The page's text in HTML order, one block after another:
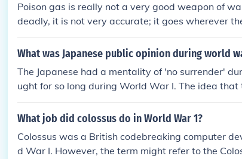
Poison gas is really not a very good weapon of
deadly, it is not very accurate; it goes wherever
ght poison enemy troops, or it might poison your
y the Geneva Convention after WWI, thou it was
the Jewish people in WWII by the Nazi's
What was Japanese public opinion during world
The Japanese had a mentality of 'no surrender'
ught for so long during World War I. The idea
as inconceivable at the time.
What job did colossus do in World War 1?
Colossus was a British codebreaking computer
d War I. However, the term might refer to the